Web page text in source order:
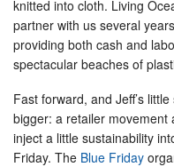
knitted into cloth. Living
partner with us several
providing both cash and
spectacular beaches of
Fast forward, and Jeff’s
bigger: a retailer movement
inject a little sustainability
Friday. The Blue Friday